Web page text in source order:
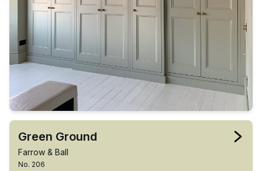
Green Ground
Farrow & Ball
No. 206